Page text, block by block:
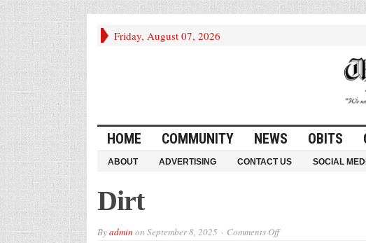
Friday, August 07, 2026
HOME COMMUNITY NEWS OBITS
ABOUT ADVERTISING CONTACT US SOCIAL
Dirt
Byadmin on September 8, 2025 Comments Offon